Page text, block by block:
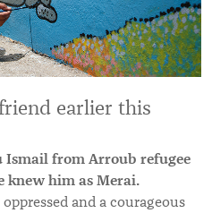
earlier this
Ismail from Arroub refugee
knew him as Merai.
and a courageous